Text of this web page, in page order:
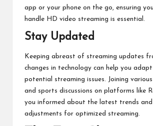
app or your phone on the go, ensuring
handle HD video streaming is essential.
Stay Updated
Keeping abreast of streaming updates
changes in technology can help you
potential streaming issues. Joining
and sports discussions on platforms like
you informed about the latest trends and
adjustments for optimized streaming.